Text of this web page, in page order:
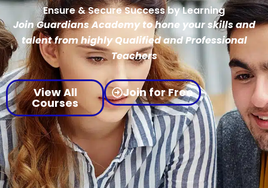
Ensure & Secure Success by Learning
Join Guardians Academy to hone your skills and
talent from highly Qualified and Professional
Teachers
View All
Courses
Join for Free